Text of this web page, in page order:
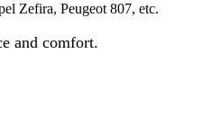
Zefira, Peugeot 807, etc.
and comfort.